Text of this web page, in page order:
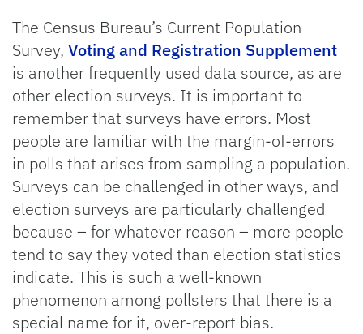
The Census Bureau’s Current Population
Survey, Voting and Registration Supplement
is another frequently used data source, as are
other election surveys. It is important to
remember that surveys have errors. Most
people are familiar with the margin-of-errors
in polls that arises from sampling a population.
Surveys can be challenged in other ways, and
election surveys are particularly challenged
because – for whatever reason – more people
tend to say they voted than election statistics
indicate. This is such a well-known
phenomenon among pollsters that there is a
special name for it, over-report bias.